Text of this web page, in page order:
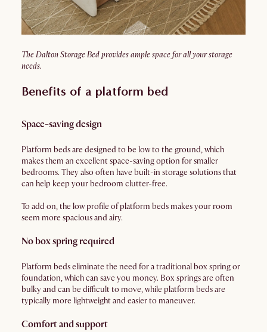
The Dalton Storage Bed provides ample space for all your storage
needs.
Benefits of a platform bed
Space-saving design
Platform beds are designed to be low to the ground, which
makes them an excellent space-saving option for smaller
bedrooms. They also often have built-in storage solutions that
can help keep your bedroom clutter-free.
To add on, the low profile of platform beds makes your room
seem more spacious and airy.
No box spring required
Platform beds eliminate the need for a traditional box spring or
foundation, which can save you money. Box springs are often
bulky and can be difficult to move, while platform beds are
typically more lightweight and easier to maneuver.
Comfort and support